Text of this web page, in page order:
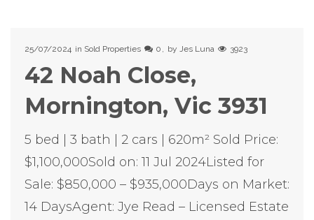
25/07/2024 in Sold Properties 0 by Jes Luna 3923
42 Noah Close,
Mornington, Vic 3931
5 bed | 3 bath | 2 cars | 620m² Sold Price:
$1,100,000Sold on: 11 Jul 2024Listed for
Sale: $850,000 – $935,000Days on Market:
14 DaysAgent: Jye Read – Licensed Estate